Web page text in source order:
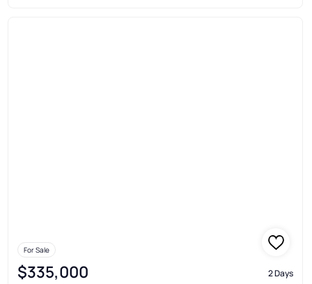
For Sale
$335,000 2 Days